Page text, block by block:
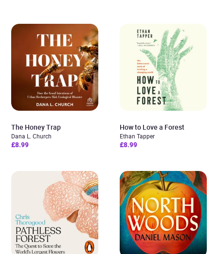
The Honey Trap
Dana L. Church
£8.99
How to Love a Forest
Ethan Tapper
£8.99